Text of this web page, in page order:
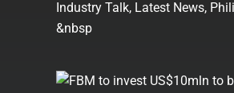
Industry Talk, Latest News,
&nbsp